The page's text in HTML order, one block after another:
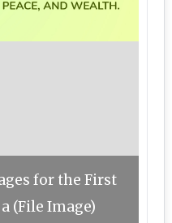
for the First
(File Image)